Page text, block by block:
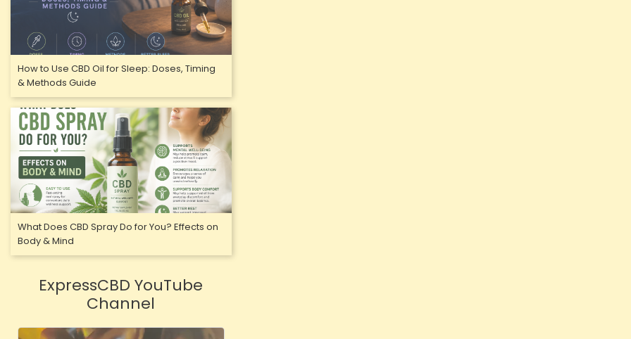
How to Use CBD Oil for Sleep: Doses, Timing
& Methods Guide
What Does CBD Spray Do for You? Effects on
Body & Mind
ExpressCBD YouTube
Channel